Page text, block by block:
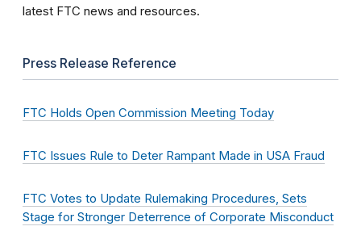
latest FTC news and resources.
Press Release Reference
FTC Holds Open Commission Meeting Today
FTC Issues Rule to Deter Rampant Made in USA Fraud
FTC Votes to Update Rulemaking Procedures, Sets
Stage for Stronger Deterrence of Corporate Misconduct